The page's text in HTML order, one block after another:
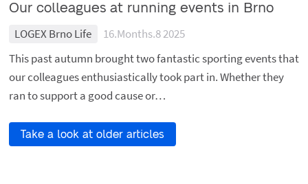
Our colleagues at running events in Brno
LOGEX Brno Life
16.Months.8 2025
This past autumn brought two fantastic sporting events that
our colleagues enthusiastically took part in. Whether they
ran to support a good cause or…
Take a look at older articles